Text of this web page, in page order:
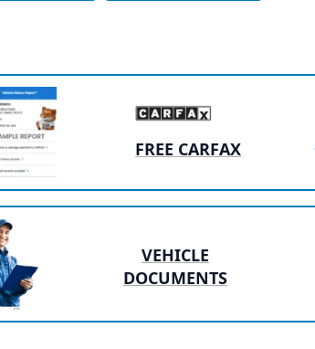
FREE CARFAX
VEHICLE
DOCUMENTS